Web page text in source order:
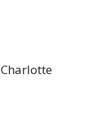
Charlotte